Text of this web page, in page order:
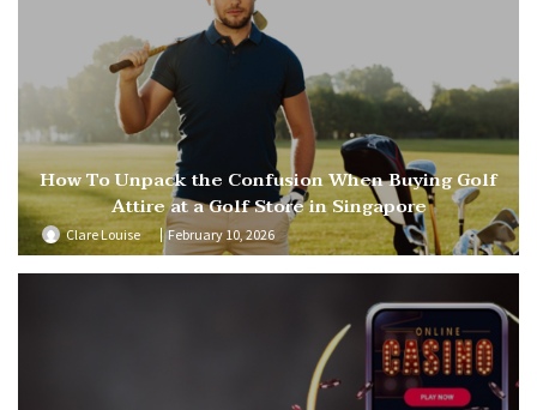
How To Unpack the Confusion When Buying Golf
Attire at a Golf Store in Singapore
Clare Louise February 10, 2026